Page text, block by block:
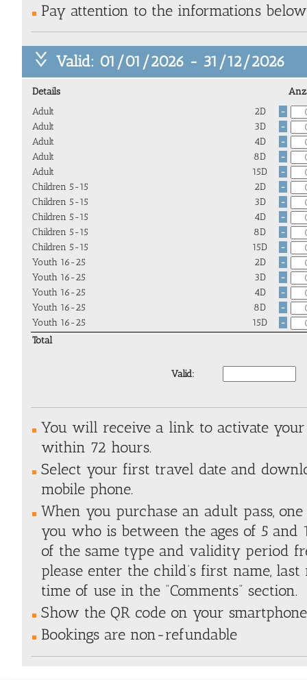
Pay attention to the informations
Valid: 01/01/2026 - 31/12/2026
Details
Adult
2D -
Adult 3D -
Adult 4D -
Adult 8D -
Adult 15D -
Children 5-15 2D -
Children 5-15 3D -
Children 5-15 4D -
Children 5-15 8D -
Children 5-15 15D -
Youth 16-25 2D -
Youth 16-25 3D -
Youth 16-25 4D -
Youth 16-25 8D -
Youth 16-25 15D -
Total
Valid:
You will receive a link to activate your
within 72 hours.
Select your first travel date and
mobile phone.
When you purchase an adult pass,
you who is between the ages of 5 and
of the same type and validity period
please enter the child’s first name, last
time of use in the “Comments” section.
Show the QR code on your
Bookings are non-refundable